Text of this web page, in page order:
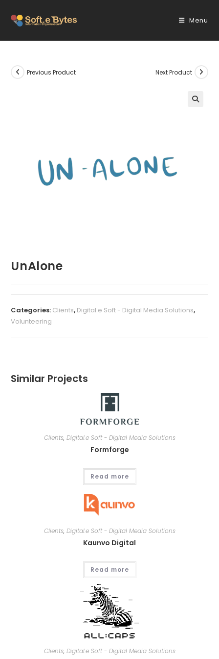
Menu
Previous Product Next Product
UnAlone
Categories: Clients, Digital.e Soft - Digital Media Solutions,
Volunteering
Similar Projects
Clients, Digital.e Soft - Digital Media Solutions
Formforge
Read more
Clients, Digital.e Soft - Digital Media Solutions
Kaunvo Digital
Read more
Clients, Digital.e Soft - Digital Media Solutions